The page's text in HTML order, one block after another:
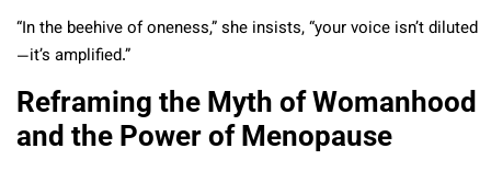
“In the beehive of oneness,” she insists, “your voice isn’t diluted
—it’s amplified.”
Reframing the Myth of Womanhood
and the Power of Menopause